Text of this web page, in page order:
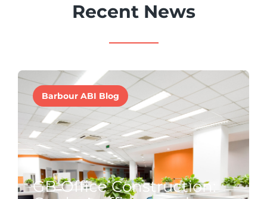
Recent News
Barbour ABI Blog
GB Office Construction: